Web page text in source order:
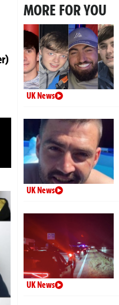
MORE FOR YOU
UK News
UK News
UK News